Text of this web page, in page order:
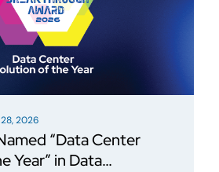
2026
“Data Center
Year” in Data